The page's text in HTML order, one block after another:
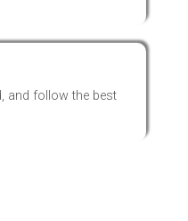
and follow the best